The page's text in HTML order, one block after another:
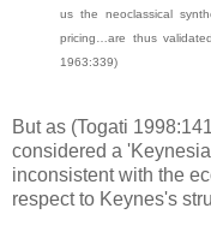
us the neoclassical
pricing…are thus
1963:339)
But as (Togati
considered a
inconsistent with the
respect to Keynes's